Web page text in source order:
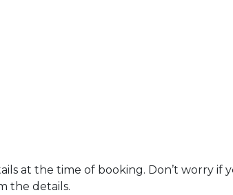
at the time of booking. Don’t worry if
the details.